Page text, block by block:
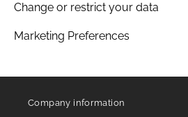
Change or restrict your data
Marketing Preferences
Company information